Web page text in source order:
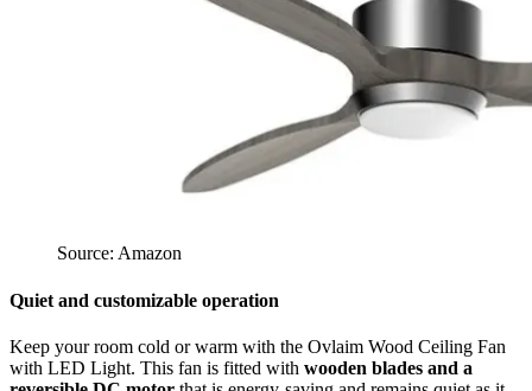
Source: Amazon
Quiet and customizable operation
Keep your room cold or warm with the Ovlaim Wood Ceiling Fan
with LED Light. This fan is fitted with wooden blades and a